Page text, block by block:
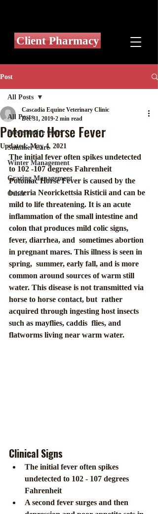
Client Pharmacy
Post
All Posts
Preventative Care
Summer Care
Winter Management
Grazing Management
Other
All Posts
Potomac Horse Fever
Cascadia Equine Veterinary Clinic
Dec 31, 2019 2 min read
Updated:May 4, 2021
The initial fever often spikes undetected
to 102 -107 degrees Fahrenheit
Potomac Horse Fever is caused by the
bacteria Neorickettsia Risticii and can be
mild to life threatening. It is an acute
inflammation of the small intestine and
colon that produces mild colic signs,
fever, diarrhea, and  sometimes abortion
in pregnant mares. This illness is seen in
spring,  summer, early fall, and is more
common around sources of warm still
water. This disease is not transmitted via
horse to horse contact, but  rather
acquired through ingesting host insects
such as mayflies, caddis  flies, and
flatworms living near warm water.
Clinical Signs
The initial fever often spikes
undetected to 102 - 107 degrees
Fahrenheit
A second fever surges and then